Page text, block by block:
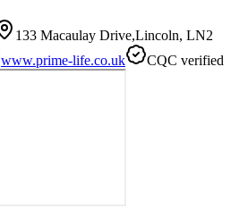
133 Macaulay Drive,Lincoln, LN2
www.prime-life.co.uk CQC verified